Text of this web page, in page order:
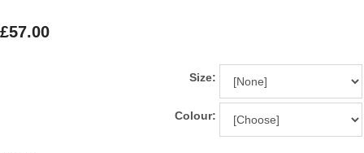
£57.00
Size:
Colour: